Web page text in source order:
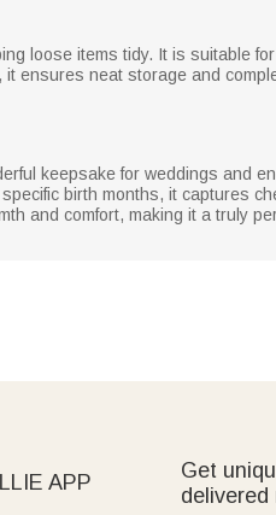
loose items tidy. It is suitable
ensures neat storage and
keepsake for weddings and
birth months, it captures
and comfort, making it a truly
APP
Get
delivered